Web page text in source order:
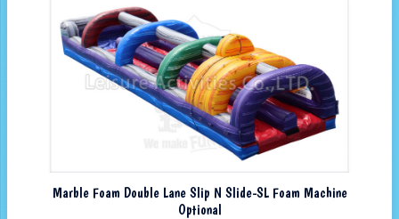
Marble Foam Double Lane Slip N Slide-SL Foam Machine
Optional